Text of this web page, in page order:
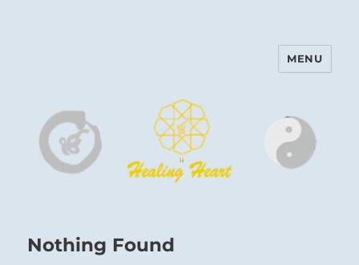
Harinam and Healing Heart
MENU
Nothing Found